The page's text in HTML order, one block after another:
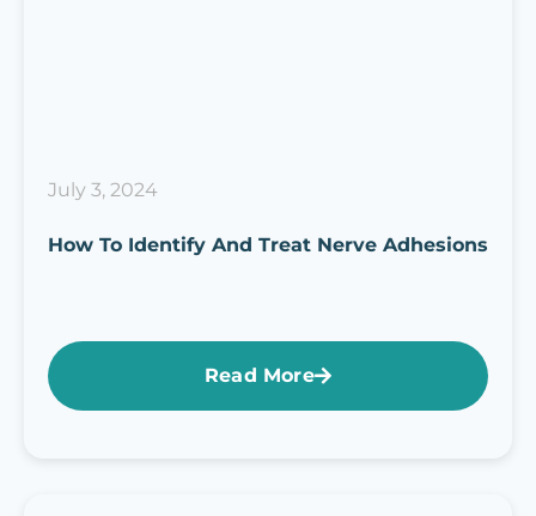
July 3, 2024
How To Identify And Treat Nerve Adhesions
Read More